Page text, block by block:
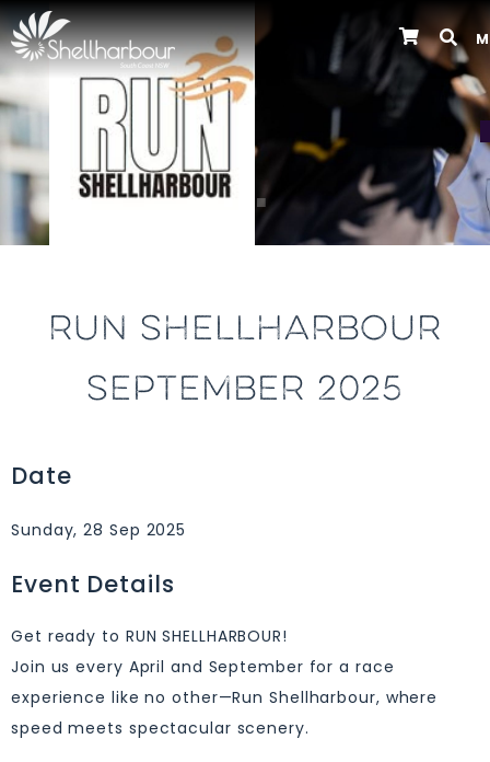
RUN SHELLHARBOUR
SEPTEMBER 2025
Date
Sunday, 28 Sep 2025
Event Details
Get ready to RUN SHELLHARBOUR!
Join us every April and September for a race
experience like no other—Run Shellharbour, where
speed meets spectacular scenery.